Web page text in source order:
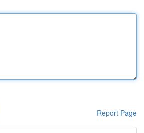
Report Page